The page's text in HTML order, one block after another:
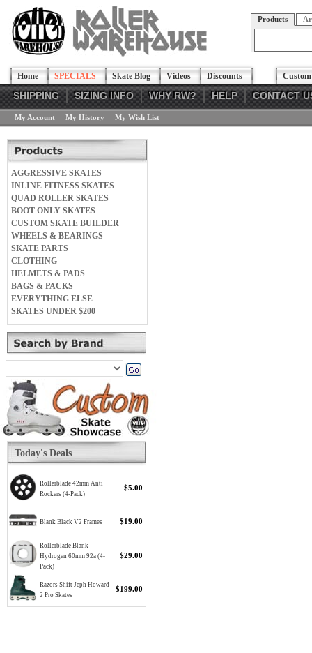
Products
Home SPECIALS Skate Blog Videos Discounts
SHIPPING SIZING INFO WHY RW? HELP CONTACT
My Account My History My Wish List
AGGRESSIVE SKATES
INLINE FITNESS SKATES
QUAD ROLLER SKATES
BOOT ONLY SKATES
CUSTOM SKATE BUILDER
WHEELS & BEARINGS
SKATE PARTS
CLOTHING
HELMETS & PADS
BAGS & PACKS
EVERYTHING ELSE
SKATES UNDER $200
Today's Deals
Rollerblade 42mm Anti
Rockers (4-Pack)
$5.00
Blank Black V2 Frames $19.00
Rollerblade Blank
Hydrogen 60mm 92a (4-
Pack)
$29.00
Razors Shift Jeph Howard
2 Pro Skates
$199.00